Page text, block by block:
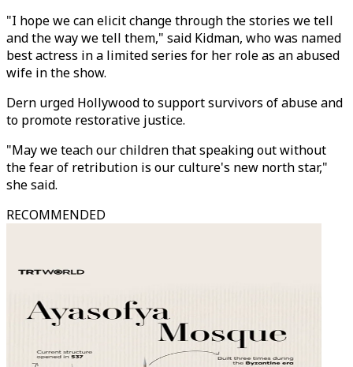
"I hope we can elicit change through the stories we tell
and the way we tell them," said Kidman, who was named
best actress in a limited series for her role as an abused
wife in the show.
Dern urged Hollywood to support survivors of abuse and
to promote restorative justice.
"May we teach our children that speaking out without
the fear of retribution is our culture's new north star,"
she said.
RECOMMENDED